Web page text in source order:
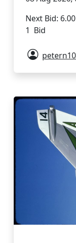
Next Bid:
1 Bid